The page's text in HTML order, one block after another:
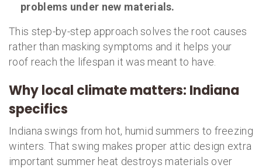
problems under new materials.
This step-by-step approach solves the root causes
rather than masking symptoms and it helps your
roof reach the lifespan it was meant to have.
Why local climate matters: Indiana
specifics
Indiana swings from hot, humid summers to freezing
winters. That swing makes proper attic design extra
important summer heat destroys materials over